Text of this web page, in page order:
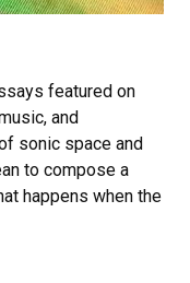
featured on
and
sonic space and
to compose a
happens when the